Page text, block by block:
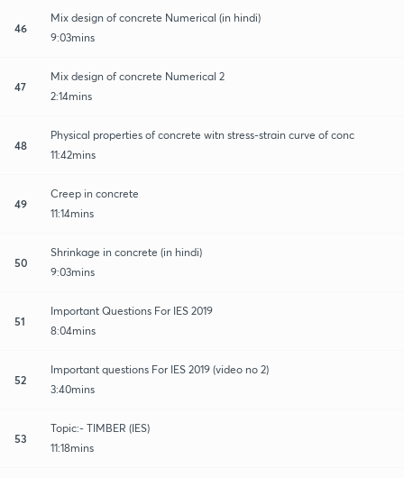
46
Mix design of concrete Numerical (in hindi)
9:03mins
47
Mix design of concrete Numerical 2
2:14mins
48
Physical properties of concrete witn stress-strain curve of conc
11:42mins
49
Creep in concrete
11:14mins
50
Shrinkage in concrete (in hindi)
9:03mins
51
Important Questions For IES 2019
8:04mins
52
Important questions For IES 2019 (video no 2)
3:40mins
53
Topic:- TIMBER (IES)
11:18mins